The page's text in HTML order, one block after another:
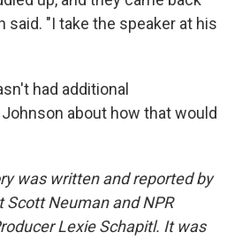
said. "I take the speaker at his
had additional
about how that would
was written and reported by
Scott Neuman and NPR
Lexie Schapitl. It was